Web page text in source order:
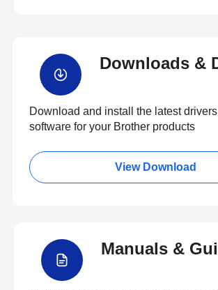
Downloads &
Download and install the latest
software for your Brother products
View Download
Manuals &